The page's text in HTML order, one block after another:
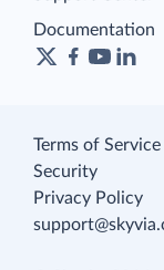
Documentation
Terms of Service
Security
Privacy Policy